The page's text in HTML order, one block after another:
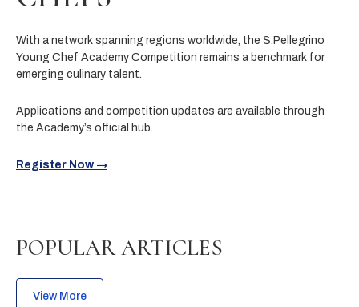
With a network spanning regions worldwide, the S.Pellegrino
Young Chef Academy Competition remains a benchmark for
emerging culinary talent.
Applications and competition updates are available through
the Academy’s official hub.
Register Now →
POPULAR ARTICLES
View More